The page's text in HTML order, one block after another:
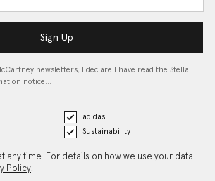
Sign Up
newsletters, I declare I have read the Stella
notice…
adidas
Sustainability
any time. For details on how we use your data
Policy.